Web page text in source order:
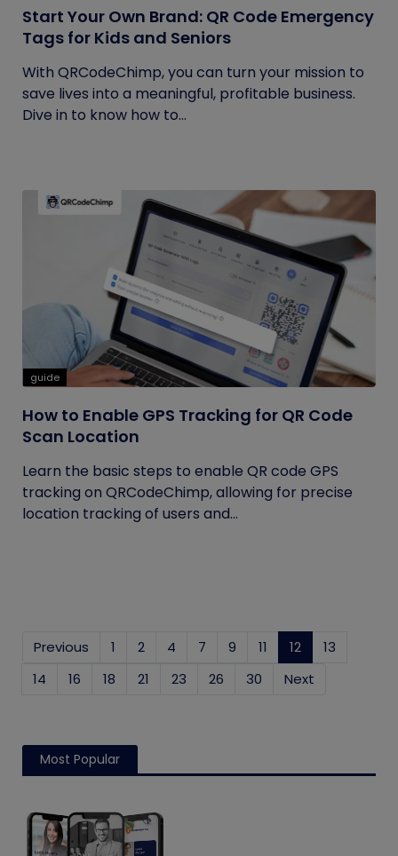
Start Your Own Brand: QR Code Emergency
Tags for Kids and Seniors
With QRCodeChimp, you can turn your mission to
save lives into a meaningful, profitable business.
Dive in to know how to...
guide
How to Enable GPS Tracking for QR Code
Scan Location
Learn the basic steps to enable QR code GPS
tracking on QRCodeChimp, allowing for precise
location tracking of users and...
Previous 1 2 4 7 9 11 12 (current)
13
14
16 18 21 23 26 30 Next
Most Popular